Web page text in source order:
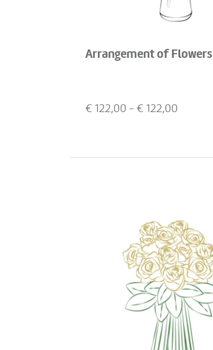
Arrangement of Flowers
€ 122,00 - € 122,00